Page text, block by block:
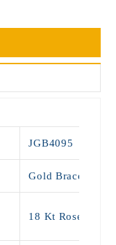
JGB4095
Gold Bracelets
18 Kt Rose Gold